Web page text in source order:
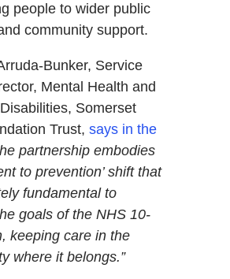
people to wider public
community support.
Bunker, Service
Mental Health and
Somerset
Trust, says in the
partnership embodies
to prevention’ shift that
fundamental to
goals of the NHS 10-
keeping care in the
where it belongs.”